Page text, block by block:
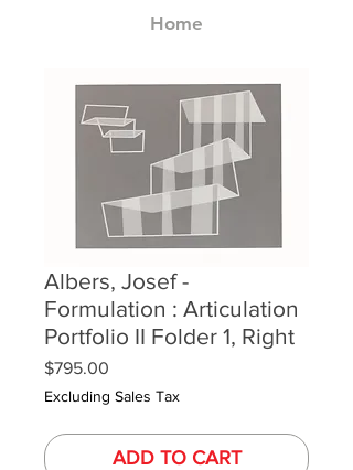
Home
Albers, Josef -
Formulation : Articulation
Portfolio II Folder 1, Right
$795.00
Excluding Sales Tax
ADD TO CART